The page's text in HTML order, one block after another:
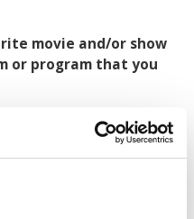
movie and/or show
or program that you
is perhaps my
and so is the message, as
I was fortunate to play